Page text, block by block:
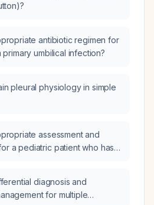
antibiotic regimen for
primary umbilical infection?
pleural physiology in simple
assessment and
a pediatric patient who has
diagnosis and
for multiple